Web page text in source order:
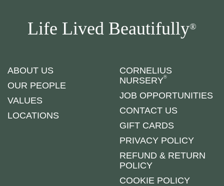
Life Lived Beautifully®
ABOUT US
OUR PEOPLE
VALUES
LOCATIONS
CORNELIUS
NURSERY®
JOB OPPORTUNITIES
CONTACT US
GIFT CARDS
PRIVACY POLICY
REFUND & RETURN
POLICY
COOKIE POLICY